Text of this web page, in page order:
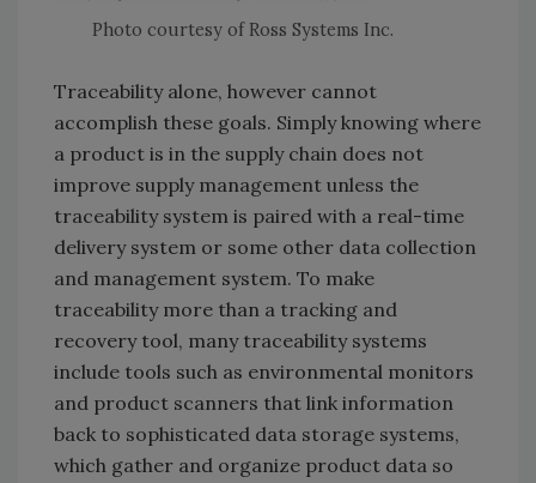
Photo courtesy of Ross Systems Inc.
Traceability alone, however cannot
accomplish these goals. Simply knowing where
a product is in the supply chain does not
improve supply management unless the
traceability system is paired with a real-time
delivery system or some other data collection
and management system. To make
traceability more than a tracking and
recovery tool, many traceability systems
include tools such as environmental monitors
and product scanners that link information
back to sophisticated data storage systems,
which gather and organize product data so